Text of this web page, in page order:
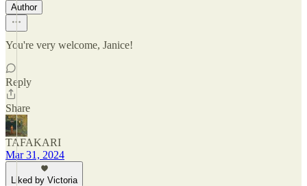
Author
You're very welcome, Janice!
Reply
Share
TAFAKARI
Mar 31, 2024
Liked by Victoria